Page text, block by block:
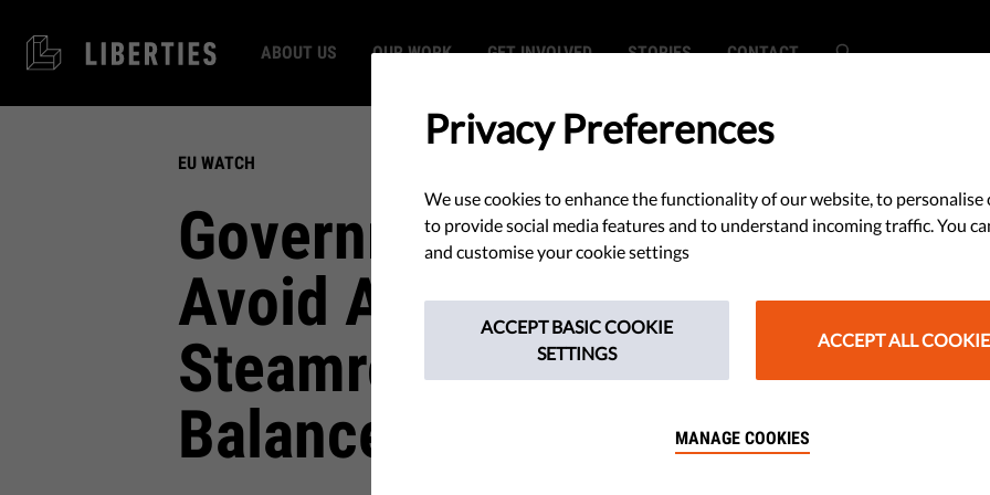
ABOUT US OUR WORK GET INVOLVED STORIES CONTACT
EU WATCH
Governments Cut Corners to
Avoid Accountability,
Steamrolling Checks and
Balances: Trend Analysis
Privacy Preferences
We use cookies to enhance the functionality of our website, to personalise
to provide social media features and to understand incoming traffic. You
and customise your cookie settings
ACCEPT BASIC COOKIE
SETTINGS
ACCEPT ALL
MANAGE COOKIES